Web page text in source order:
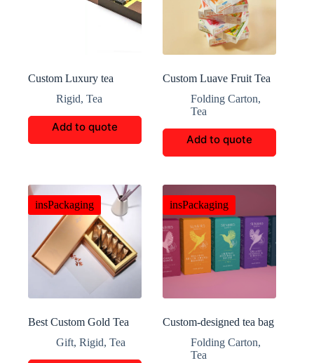
Custom Luxury tea
Rigid, Tea
Add to quote
Custom Luave Fruit Tea
Folding Carton,
Tea
Add to quote
insPackaging
Best Custom Gold Tea
Gift, Rigid, Tea
insPackaging
Custom-designed tea bag
Folding Carton,
Tea